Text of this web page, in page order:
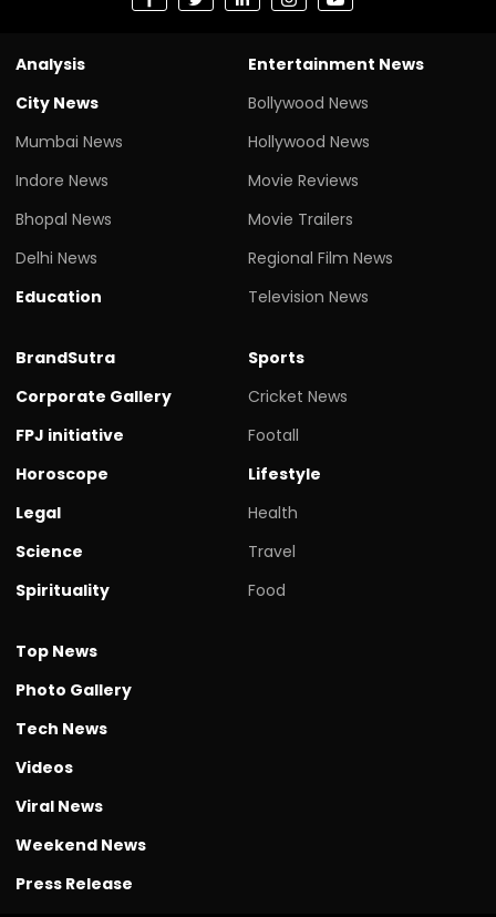
Analysis
City News
Mumbai News
Indore News
Bhopal News
Delhi News
Education
Entertainment News
Bollywood News
Hollywood News
Movie Reviews
Movie Trailers
Regional Film News
Television News
BrandSutra
Corporate Gallery
FPJ initiative
Horoscope
Legal
Science
Spirituality
Sports
Cricket News
Footall
Lifestyle
Health
Travel
Food
Top News
Photo Gallery
Tech News
Videos
Viral News
Weekend News
Press Release